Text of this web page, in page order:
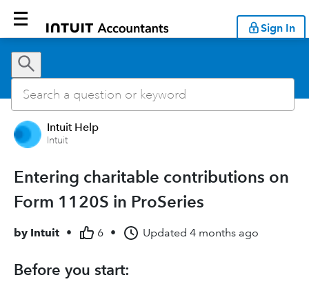
Sign In
Intuit Help
Intuit
Entering charitable contributions on
Form 1120S in ProSeries
by Intuit • 6 • Updated 4 months ago
Before you start: